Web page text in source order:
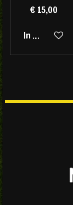
€ 15,00
In winkelwagen